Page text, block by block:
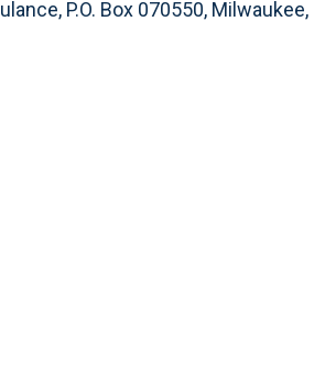
P.O. Box 070550, Milwaukee,